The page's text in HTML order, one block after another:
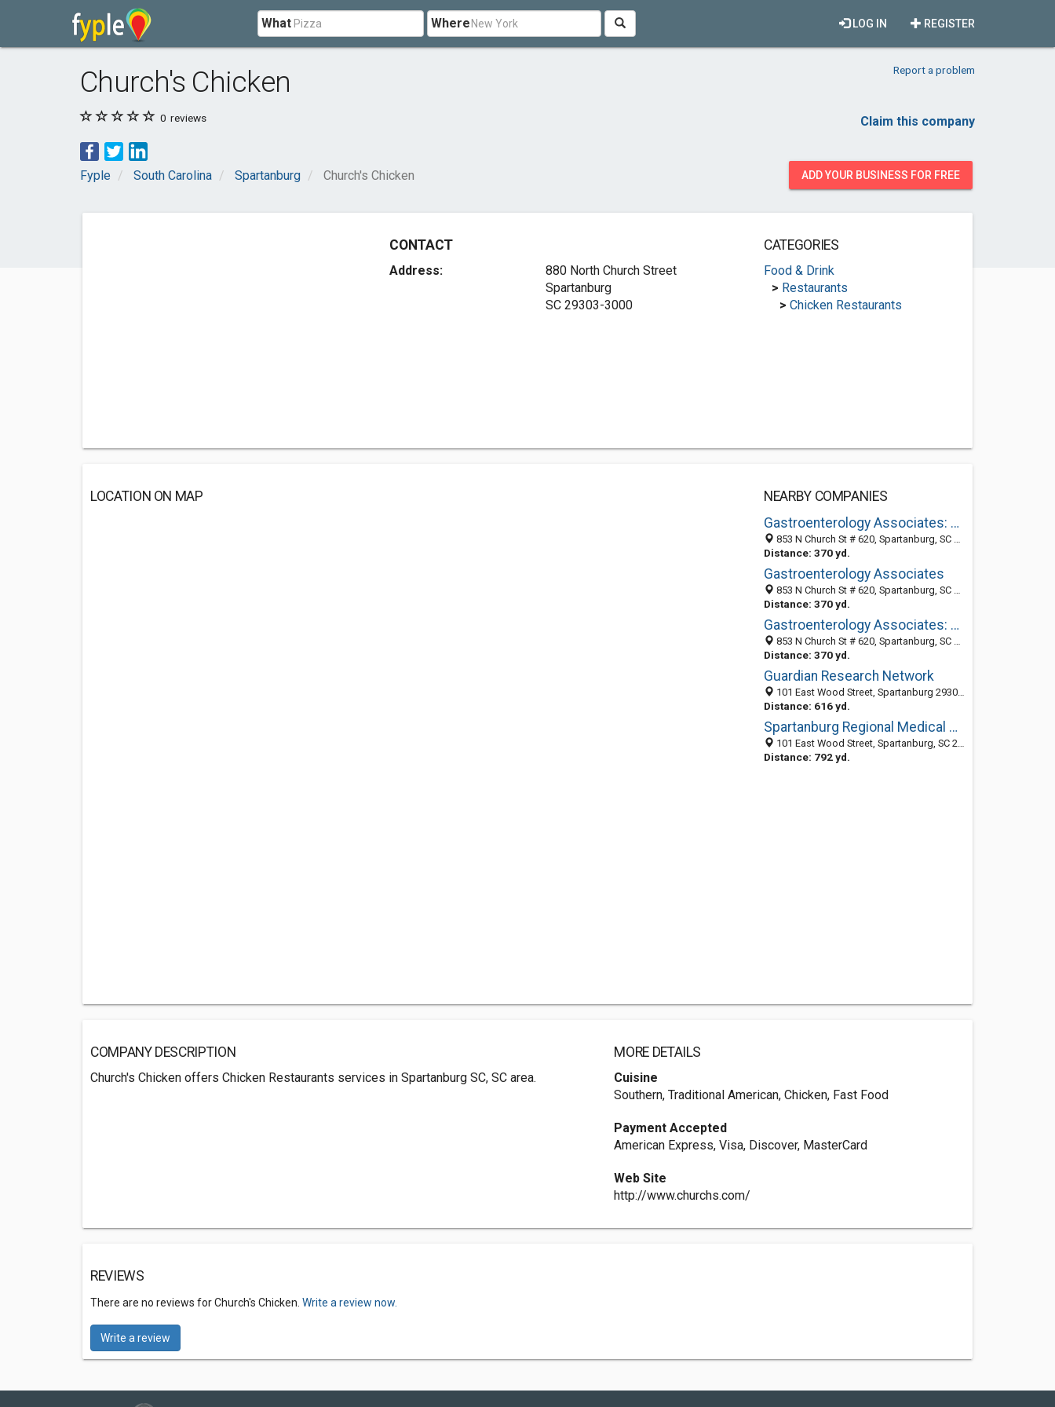
What Where REGISTER
LOG IN
Church's Chicken Report a problem
0 reviews Claim this company
Fyple South Carolina Spartanburg Church's Chicken ADD YOUR BUSINESS FOR FREE
CONTACT
Address:
880 North Church Street
Spartanburg
SC 29303-3000
CATEGORIES
Food & Drink
> Restaurants
> Chicken Restaurants
LOCATION ON MAP
NEARBY COMPANIES
Gastroenterology Associates: Mossburg Albert MD
853 N Church St # 620, Spartanburg, SC 29303-3070
Distance: 370 yd.
Gastroenterology Associates
853 N Church St # 620, Spartanburg, SC 29303-3070
Distance: 370 yd.
Gastroenterology Associates: France Jr H Gordon MD
853 N Church St # 620, Spartanburg, SC 29303-3070
Distance: 370 yd.
Guardian Research Network
101 East Wood Street, Spartanburg 29303, SC, United States
Distance: 616 yd.
Spartanburg Regional Medical Center
101 East Wood Street, Spartanburg, SC 29303
Distance: 792 yd.
COMPANY DESCRIPTION
Church's Chicken offers Chicken Restaurants services in Spartanburg SC, SC area.
MORE DETAILS
Cuisine
Southern, Traditional American, Chicken, Fast Food
Payment Accepted
American Express, Visa, Discover, MasterCard
Web Site
http://www.churchs.com/
REVIEWS
There are no reviews for Church's Chicken. Write a review now.
Write a review